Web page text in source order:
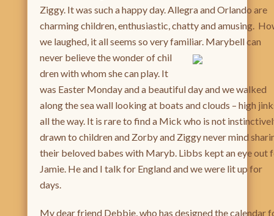
Ziggy. It was such a happy day. Allegra and Orlando are
charming children, enthusiastic, chatty and amusing.
we laughed, it all seems so very familiar. Marybell can
never believe the wonder of chil
dren with whom she can play. It
was Easter Monday and a beautiful day and we walked
along the sea wall looking at boats and clouds – high
all the way. It is rare to find a Mick who is not
drawn to children and Zorby and Ziggy never mind
their beloved babes with Maryb. Libbs kept an eye out
Jamie. He and I talk for England and we were lit up for
days.
My dear friend Debbie, who has designed the calendar